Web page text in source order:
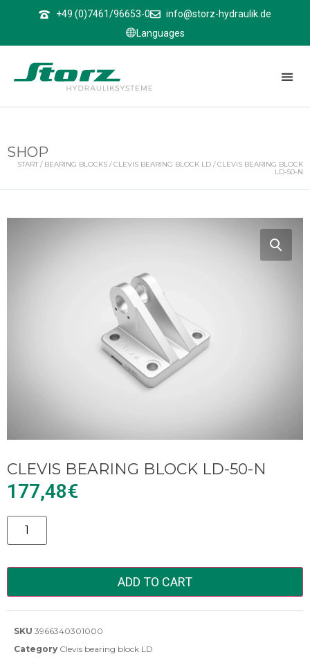
+49 (0)7461/96653-0
info@storz-hydraulik.de
Languages
SHOP
START / BEARING BLOCKS /CLEVIS BEARING BLOCK LD / CLEVIS BEARING BLOCK
LD-50-N
CLEVIS BEARING BLOCK LD-50-N
177,48€
Alternative:
ADD TO CART
SKU 3966340301000
Category Clevis bearing block LD